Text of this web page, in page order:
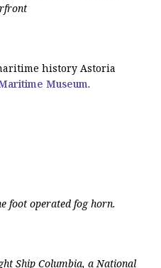
history Astoria
Museum.
foot operated fog horn.
Ship Columbia, a National